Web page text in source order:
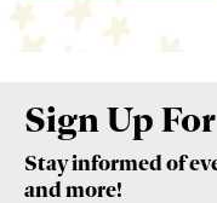
Sign Up
Stay informed of
and more!